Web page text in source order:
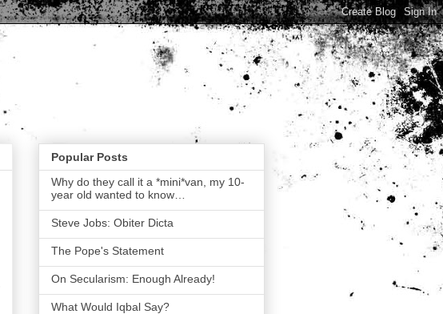
Popular Posts
Why do they call it a *mini*van, my 10-
year old wanted to know…
Steve Jobs: Obiter Dicta
The Pope's Statement
On Secularism: Enough Already!
What Would Iqbal Say?